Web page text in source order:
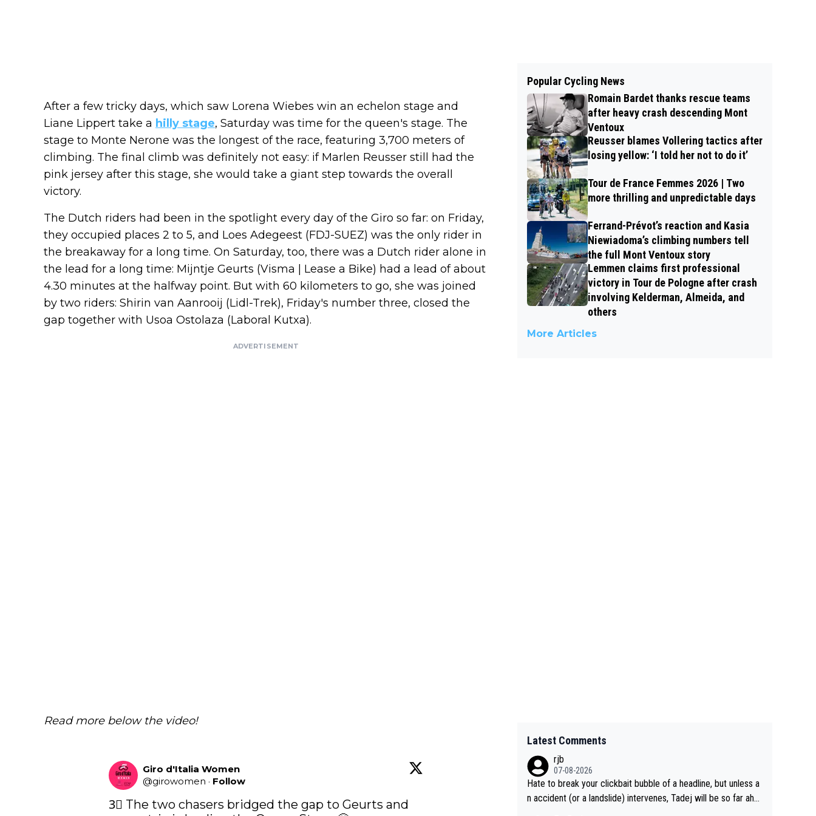
After a few tricky days, which saw Lorena Wiebes win an echelon stage and
Liane Lippert take a hilly stage, Saturday was time for the queen's stage. The
stage to Monte Nerone was the longest of the race, featuring 3,700 meters of
climbing. The final climb was definitely not easy: if Marlen Reusser still had the
pink jersey after this stage, she would take a giant step towards the overall
victory.
The Dutch riders had been in the spotlight every day of the Giro so far: on Friday,
they occupied places 2 to 5, and Loes Adegeest (FDJ-SUEZ) was the only rider in
the breakaway for a long time. On Saturday, too, there was a Dutch rider alone in
the lead for a long time: Mijntje Geurts (Visma | Lease a Bike) had a lead of about
4.30 minutes at the halfway point. But with 60 kilometers to go, she was joined
by two riders: Shirin van Aanrooij (Lidl-Trek), Friday's number three, closed the
gap together with Usoa Ostolaza (Laboral Kutxa).
ADVERTISEMENT
Read more below the video!
Giro d'Italia Women
@girowomen · Follow
3⃣ The two chasers bridged the gap to Geurts and
Popular Cycling News
Romain Bardet thanks rescue teams
after heavy crash descending Mont
Ventoux
Reusser blames Vollering tactics after
losing yellow: ‘I told her not to do it’
Tour de France Femmes 2026 | Two
more thrilling and unpredictable days
Ferrand-Prévot’s reaction and Kasia
Niewiadoma’s climbing numbers tell
the full Mont Ventoux story
Lemmen claims first professional
victory in Tour de Pologne after crash
involving Kelderman, Almeida, and
others
More Articles
Latest Comments
rjb
07-08-2026
Hate to break your clickbait bubble of a headline, but unless a
n accident (or a landslide) intervenes, Tadej will be so far ahe